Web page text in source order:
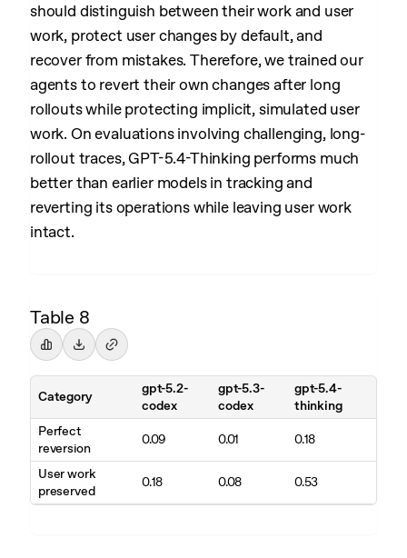
should distinguish between their work and user
work, protect user changes by default, and
recover from mistakes. Therefore, we trained our
agents to revert their own changes after long
rollouts while protecting implicit, simulated user
work. On evaluations involving challenging, long-
rollout traces, GPT-5.4-Thinking performs much
better than earlier models in tracking and
reverting its operations while leaving user work
intact.
Table 8
Category
gpt-5.2-
codex
gpt-5.3-
codex
gpt-5.4-
thinking
Perfect
reversion
0.09 0.01 0.18
User work
preserved
0.18 0.08 0.53